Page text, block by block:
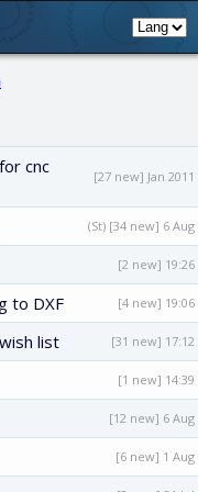
cnc
[27 new] Jan 2011
(St) [34 new] 6 Aug
[2 new] 19:26
to DXF [4 new] 19:06
list [31 new] 17:12
[1 new] 14:39
[12 new] 6 Aug
[6 new] 1 Aug